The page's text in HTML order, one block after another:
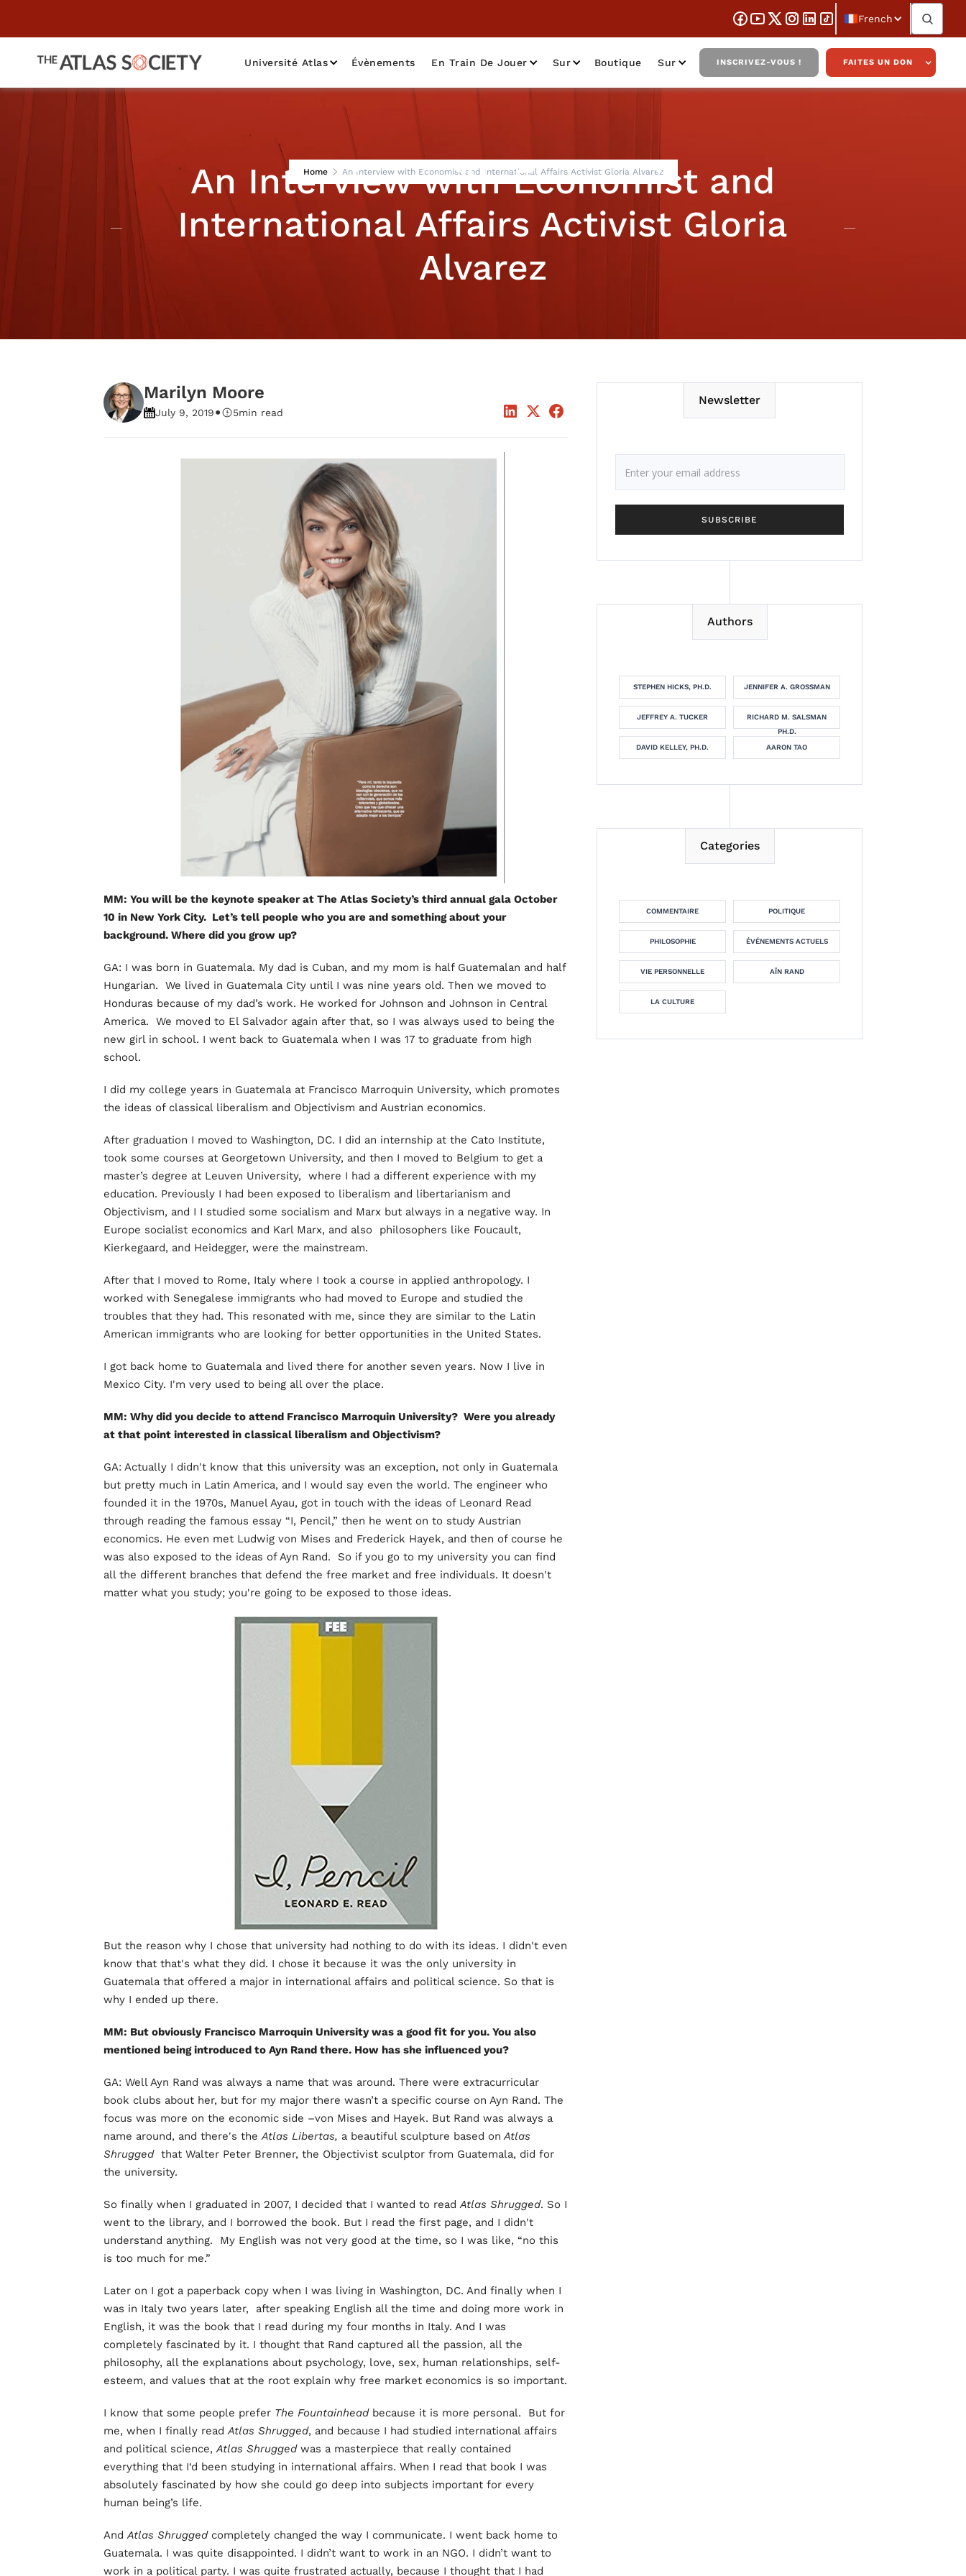
French
Université Atlas Évènements En Train De Jouer Sur Boutique Sur INSCRIVEZ-VOUS ! FAITES UN DON
Home An Interview with Economist and International Affairs Activist Gloria Alvarez
An Interview with Economist and
International Affairs Activist Gloria
Alvarez
Marilyn Moore
July 9, 2019• 5min read
MM: You will be the keynote speaker at The Atlas Society’s third annual gala October
10 in New York City. Let’s tell people who you are and something about your
background. Where did you grow up?
GA: I was born in Guatemala. My dad is Cuban, and my mom is half Guatemalan and half
Hungarian. We lived in Guatemala City until I was nine years old. Then we moved to
Honduras because of my dad’s work. He worked for Johnson and Johnson in Central
America. We moved to El Salvador again after that, so I was always used to being the
new girl in school. I went back to Guatemala when I was 17 to graduate from high
school.
I did my college years in Guatemala at Francisco Marroquin University, which promotes
the ideas of classical liberalism and Objectivism and Austrian economics.
After graduation I moved to Washington, DC. I did an internship at the Cato Institute,
took some courses at Georgetown University, and then I moved to Belgium to get a
master’s degree at Leuven University, where I had a different experience with my
education. Previously I had been exposed to liberalism and libertarianism and
Objectivism, and I I studied some socialism and Marx but always in a negative way. In
Europe socialist economics and Karl Marx, and also philosophers like Foucault,
Kierkegaard, and Heidegger, were the mainstream.
After that I moved to Rome, Italy where I took a course in applied anthropology. I
worked with Senegalese immigrants who had moved to Europe and studied the
troubles that they had. This resonated with me, since they are similar to the Latin
American immigrants who are looking for better opportunities in the United States.
I got back home to Guatemala and lived there for another seven years. Now I live in
Mexico City. I'm very used to being all over the place.
MM: Why did you decide to attend Francisco Marroquin University? Were you already
at that point interested in classical liberalism and Objectivism?
GA: Actually I didn't know that this university was an exception, not only in Guatemala
but pretty much in Latin America, and I would say even the world. The engineer who
founded it in the 1970s, Manuel Ayau, got in touch with the ideas of Leonard Read
through reading the famous essay “I, Pencil,” then he went on to study Austrian
economics. He even met Ludwig von Mises and Frederick Hayek, and then of course he
was also exposed to the ideas of Ayn Rand. So if you go to my university you can find
all the different branches that defend the free market and free individuals. It doesn't
matter what you study; you're going to be exposed to those ideas.
But the reason why I chose that university had nothing to do with its ideas. I didn't even
know that that's what they did. I chose it because it was the only university in
Guatemala that offered a major in international affairs and political science. So that is
why I ended up there.
MM: But obviously Francisco Marroquin University was a good fit for you. You also
mentioned being introduced to Ayn Rand there. How has she influenced you?
GA: Well Ayn Rand was always a name that was around. There were extracurricular
book clubs about her, but for my major there wasn’t a specific course on Ayn Rand. The
focus was more on the economic side –von Mises and Hayek. But Rand was always a
name around, and there's theAtlas Libertas, a beautiful sculpture based on Atlas
Shruggedthat Walter Peter Brenner, the Objectivist sculptor from Guatemala, did for
the university.
So finally when I graduated in 2007, I decided that I wanted to readAtlas Shrugged. So I
went to the library, and I borrowed the book. But I read the first page, and I didn't
understand anything. My English was not very good at the time, so I was like, “no this
is too much for me.”
Later on I got a paperback copy when I was living in Washington, DC. And finally when I
was in Italy two years later, after speaking English all the time and doing more work in
English, it was the book that I read during my four months in Italy. And I was
completely fascinated by it. I thought that Rand captured all the passion, all the
philosophy, all the explanations about psychology, love, sex, human relationships, self-
esteem, and values that at the root explain why free market economics is so important.
I know that some people prefer The Fountainheadbecause it is more personal. But for
me, when I finally readAtlas Shrugged, and because I had studied international affairs
and political science,Atlas Shruggedwas a masterpiece that really contained
everything that I‘d been studying in international affairs. When I read that book I was
absolutely fascinated by how she could go deep into subjects important for every
human being’s life.
AndAtlas Shruggedcompletely changed the way I communicate. I went back home to
Guatemala. I was quite disappointed. I didn’t want to work in an NGO. I didn’t want to
work in a political party. I was quite frustrated actually, because I thought that I had
Newsletter
Authors
STEPHEN HICKS, PH.D. JENNIFER A. GROSSMAN
JEFFREY A. TUCKER
RICHARD M. SALSMAN
PH.D.
DAVID KELLEY, PH.D.
AARON TAO
Categories
COMMENTAIRE POLITIQUE
PHILOSOPHIE ÉVÉNEMENTS ACTUELS
VIE PERSONNELLE AÏN RAND
LA CULTURE